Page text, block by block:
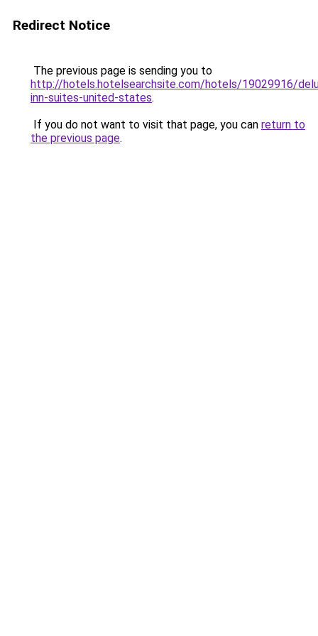
Redirect Notice
The previous page is sending you to
http://hotels.hotelsearchsite.com/hotels/19029916/
inn-suites-united-states.
If you do not want to visit that page, you can return to
the previous page.